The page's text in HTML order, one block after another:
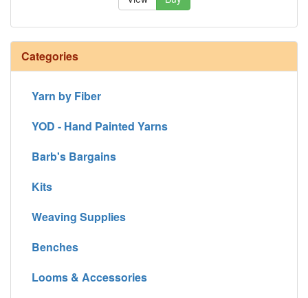
Categories
Yarn by Fiber
YOD - Hand Painted Yarns
Barb's Bargains
Kits
Weaving Supplies
Benches
Looms & Accessories